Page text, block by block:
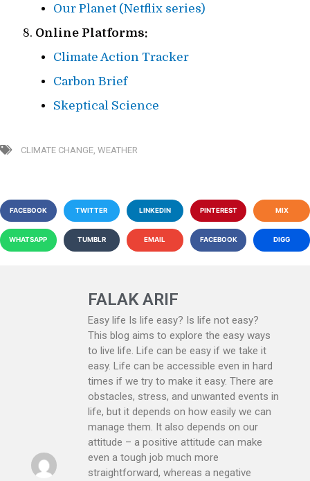
Our Planet (Netflix series)
Online Platforms:
Climate Action Tracker
Carbon Brief
Skeptical Science
CLIMATE CHANGE WEATHER
FACEBOOK TWITTER LINKEDIN PINTEREST MIX
WHATSAPP TUMBLR EMAIL FACEBOOK DIGG
FALAK ARIF
Easy life Is life easy? Is life not easy?
This blog aims to explore the easy ways
to live life. Life can be easy if we take it
easy. Life can be accessible even in hard
times if we try to make it easy. There are
obstacles, stress, and unwanted events in
life, but it depends on how easily we can
manage them. It also depends on our
attitude – a positive attitude can make
even a tough job much more
straightforward, whereas a negative